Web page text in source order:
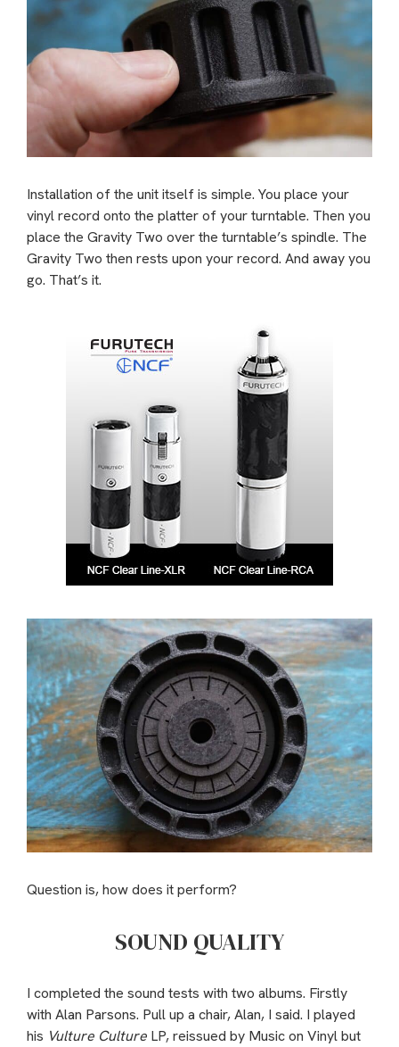
Installation of the unit itself is simple. You place your
vinyl record onto the platter of your turntable. Then you
place the Gravity Two over the turntable’s spindle. The
Gravity Two then rests upon your record. And away you
go. That’s it.
Question is, how does it perform?
SOUND QUALITY
I completed the sound tests with two albums. Firstly
with Alan Parsons. Pull up a chair, Alan, I said. I played
his Vulture Culture LP, reissued by Music on Vinyl but